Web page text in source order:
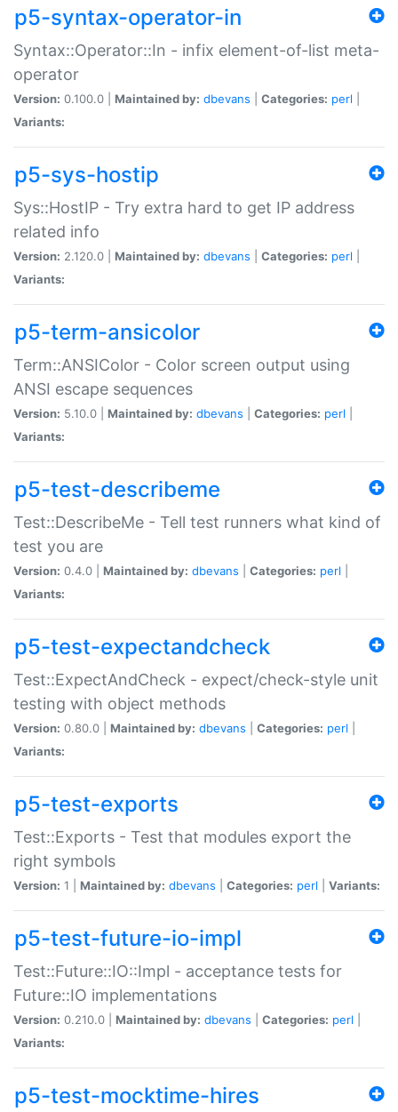
p5-syntax-operator-in
Syntax::Operator::In - infix element-of-list meta-
operator
Version: 0.100.0 | Maintained by: dbevans Categories: perl
Variants:
p5-sys-hostip
Sys::HostIP - Try extra hard to get IP address
related info
Version: 2.120.0 | Maintained by: dbevans Categories: perl
Variants:
p5-term-ansicolor
Term::ANSIColor - Color screen output using
ANSI escape sequences
Version: 5.10.0 | Maintained by: dbevans Categories: perl
Variants:
p5-test-describeme
Test::DescribeMe - Tell test runners what kind of
test you are
Version: 0.4.0 | Maintained by: dbevans Categories: perl
Variants:
p5-test-expectandcheck
Test::ExpectAndCheck - expect/check-style unit
testing with object methods
Version: 0.80.0 | Maintained by: dbevans Categories: perl
Variants:
p5-test-exports
Test::Exports - Test that modules export the
right symbols
Version: 1 | Maintained by: dbevans Categories: perl Variants:
p5-test-future-io-impl
Test::Future::IO::Impl - acceptance tests for
Future::IO implementations
Version: 0.210.0 | Maintained by: dbevans Categories: perl
Variants:
p5-test-mocktime-hires